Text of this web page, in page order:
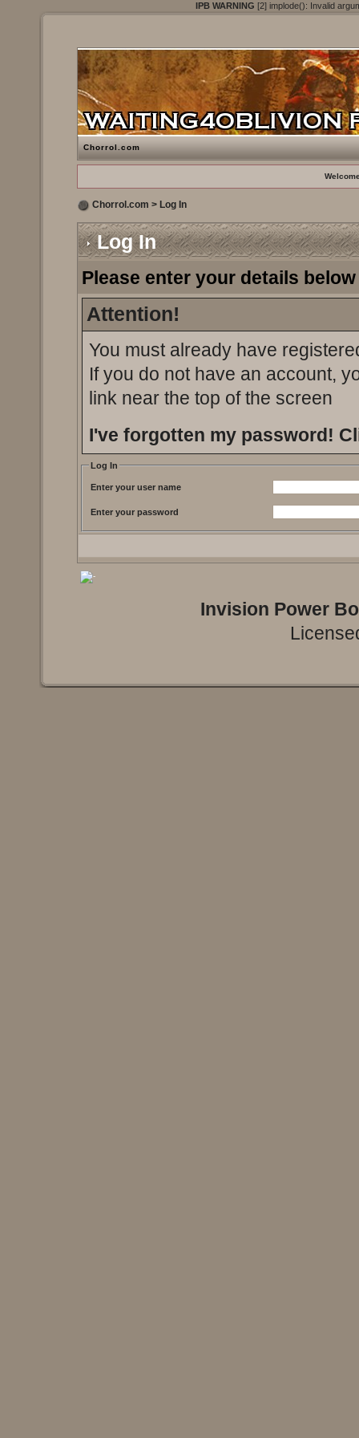
IPB WARNING [2] implode(): Invalid
Chorrol.com
Chorrol.com > Log In
Log In
Please enter your details
Attention!
You must already have
If you do not have an account,
link near the top of the screen
I've forgotten my password!
Log In
Enter your user name
Enter your password
Invision Power